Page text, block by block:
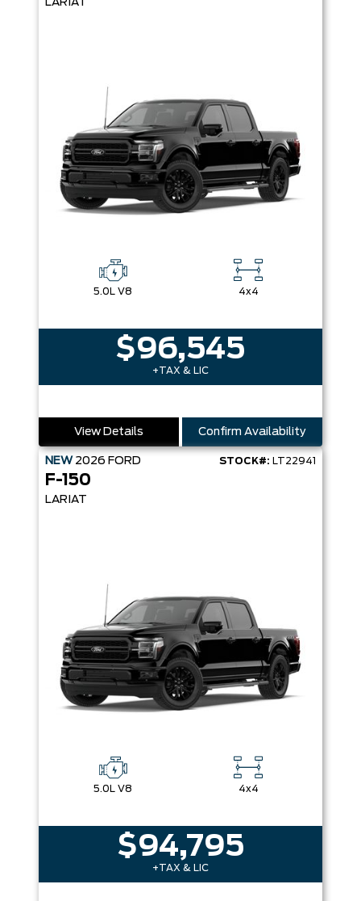
LARIAT
5.0L V8 4x4
$96,545
+TAX & LIC
View Details Confirm Availability
NEW 2026 FORD STOCK#: LT22941
F-150
LARIAT
5.0L V8 4x4
$94,795
+TAX & LIC